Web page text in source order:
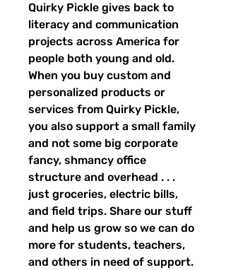
Quirky Pickle gives back to
literacy and communication
projects across America for
people both young and old.
When you buy custom and
personalized products or
services from Quirky Pickle,
you also support a small family
and not some big corporate
fancy, shmancy office
structure and overhead . . .
just groceries, electric bills,
and field trips. Share our stuff
and help us grow so we can do
more for students, teachers,
and others in need of support.